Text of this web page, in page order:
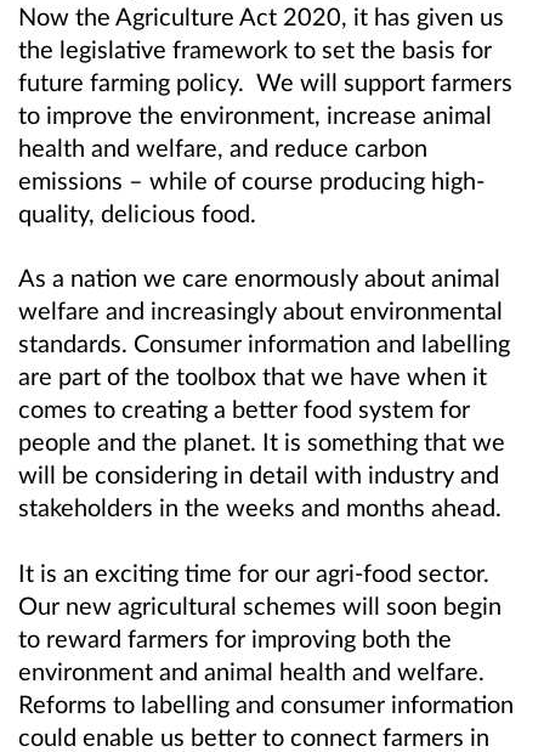
Now the Agriculture Act 2020, it has given us
the legislative framework to set the basis for
future farming policy. We will support farmers
to improve the environment, increase animal
health and welfare, and reduce carbon
emissions – while of course producing high-
quality, delicious food.
As a nation we care enormously about animal
welfare and increasingly about environmental
standards. Consumer information and labelling
are part of the toolbox that we have when it
comes to creating a better food system for
people and the planet. It is something that we
will be considering in detail with industry and
stakeholders in the weeks and months ahead.
It is an exciting time for our agri-food sector.
Our new agricultural schemes will soon begin
to reward farmers for improving both the
environment and animal health and welfare.
Reforms to labelling and consumer information
could enable us better to connect farmers in